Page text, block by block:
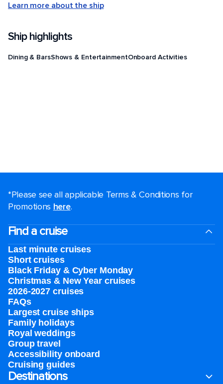
Learn more about the ship
Ship highlights
Dining & BarsShows & EntertainmentOnboard Activities
*Please see all applicable Terms & Conditions for
Promotions here.
Find a cruise
Last minute cruises
Short cruises
Black Friday & Cyber Monday
Christmas & New Year cruises
2026-2027 cruises
FAQs
Largest cruise ships
Family holidays
Royal weddings
Group travel
Accessibility onboard
Cruising guides
Destinations